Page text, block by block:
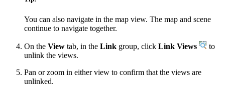
You can also navigate in the map view. The map and scene
continue to navigate together.
On the View tab, in the Link group, click Link Views
to
unlink the views.
Pan or zoom in either view to confirm that the views are
unlinked.